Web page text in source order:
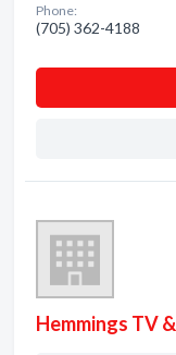
Phone:
(705) 362-4188
Hemmings TV